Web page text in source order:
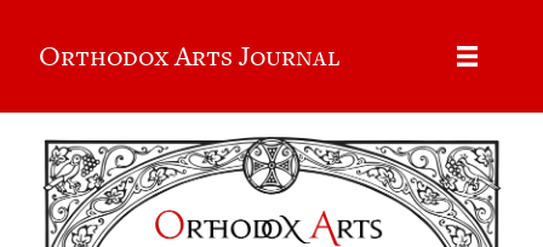
Orthodox Arts Journal